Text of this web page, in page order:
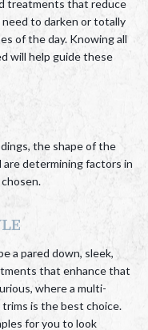
treatments that reduce
need to darken or totally
of the day. Knowing all
will help guide these
the shape of the
determining factors in
a pared down, sleek,
that enhance that
where a multi-
is the best choice.
for you to look